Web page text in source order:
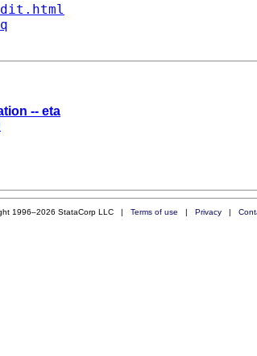
-- eta
1996–2026 StataCorp LLC | Terms of use | Privacy|